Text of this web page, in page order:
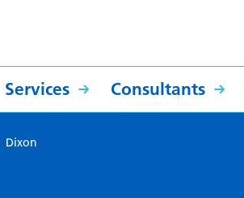
Services Consultants
Dixon